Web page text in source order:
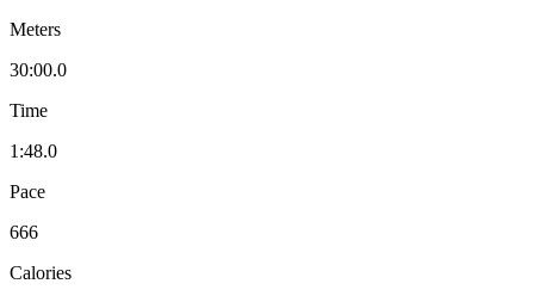
Meters
30:00.0
Time
1:48.0
Pace
666
Calories